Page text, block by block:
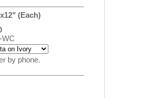
(Each)
WC
by phone.